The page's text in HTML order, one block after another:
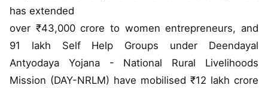
has extended
over ₹43,000 crore to women entrepreneurs, and
91 lakh Self Help Groups under Deendayal
Antyodaya Yojana - National Rural Livelihoods
Mission (DAY-NRLM) have mobilised ₹12 lakh crore